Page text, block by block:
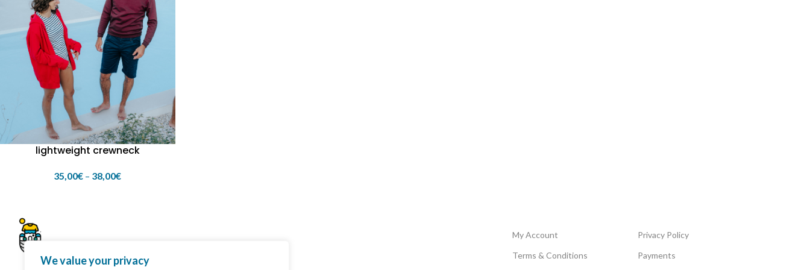
We value your privacy
lightweight crewneck
35,00€ – 38,00€
My Account
Terms & Conditions
Privacy Policy
Payments